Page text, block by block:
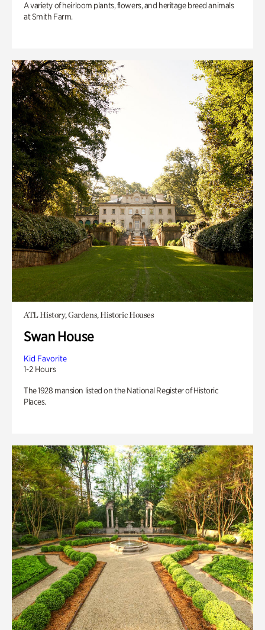
A variety of heirloom plants, flowers, and heritage breed animals
at Smith Farm.
ATL History, Gardens, Historic Houses
Swan House
Kid Favorite
1-2 Hours
The 1928 mansion listed on the National Register of Historic
Places.